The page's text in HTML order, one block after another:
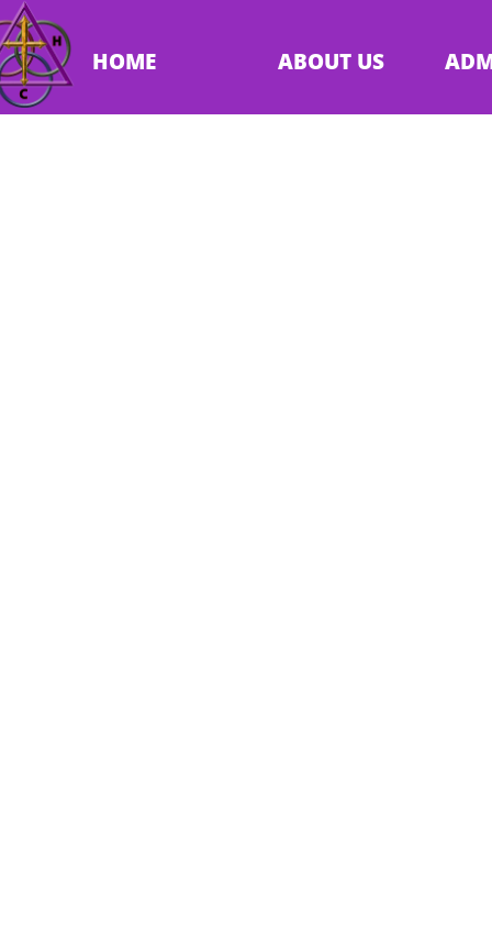
HOME ABOUT US